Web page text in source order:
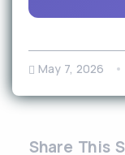
May 7, 2026
Share This